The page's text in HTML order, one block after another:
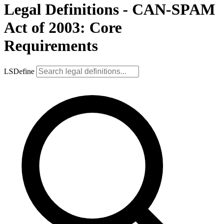
Legal Definitions - CAN-SPAM
Act of 2003: Core
Requirements
LSDefine